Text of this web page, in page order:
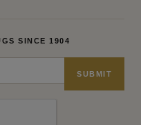
SINCE 1904
SUBMIT